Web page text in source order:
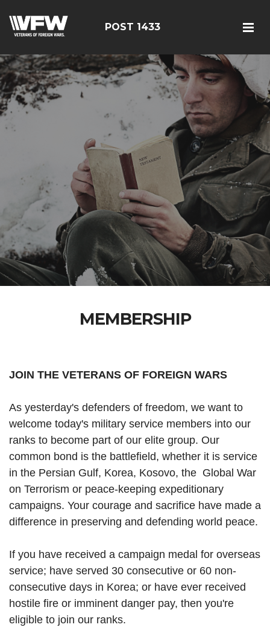
POST 1433
MEMBERSHIP
JOIN THE VETERANS OF FOREIGN WARS
As yesterday's defenders of freedom, we want to
welcome today's military service members into our
ranks to become part of our elite group. Our
common bond is the battlefield, whether it is service
in the Persian Gulf, Korea, Kosovo, the Global War
on Terrorism or peace-keeping expeditionary
campaigns. Your courage and sacrifice have made a
difference in preserving and defending world peace.
If you have received a campaign medal for overseas
service; have served 30 consecutive or 60 non-
consecutive days in Korea; or have ever received
hostile fire or imminent danger pay, then you're
eligible to join our ranks.